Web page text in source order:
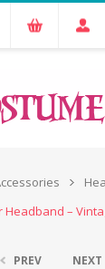
Headband –
PREV NEXT